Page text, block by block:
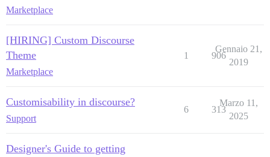
Marketplace
[HIRING] Custom Discourse
Theme
Marketplace
1 906
Gennaio 21,
2019
Customisability in discourse?
Support
6 313
Marzo 11,
2025
Designer's Guide to getting